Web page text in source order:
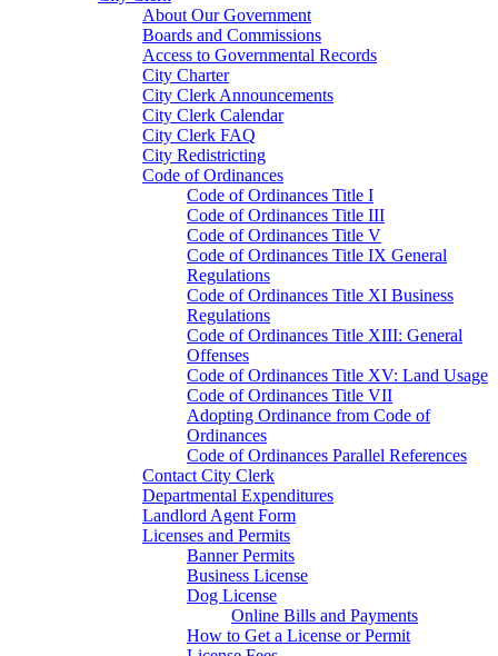
About Our Government
Boards and Commissions
Access to Governmental Records
City Charter
City Clerk Announcements
City Clerk Calendar
City Clerk FAQ
City Redistricting
Code of Ordinances
Code of Ordinances Title I
Code of Ordinances Title III
Code of Ordinances Title V
Code of Ordinances Title IX General
Regulations
Code of Ordinances Title XI Business
Regulations
Code of Ordinances Title XIII: General
Offenses
Code of Ordinances Title XV: Land Usage
Code of Ordinances Title VII
Adopting Ordinance from Code of
Ordinances
Code of Ordinances Parallel References
Contact City Clerk
Departmental Expenditures
Landlord Agent Form
Licenses and Permits
Banner Permits
Business License
Dog License
Online Bills and Payments
How to Get a License or Permit